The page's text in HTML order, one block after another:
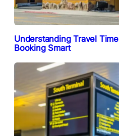
Understanding Travel
Booking Smart